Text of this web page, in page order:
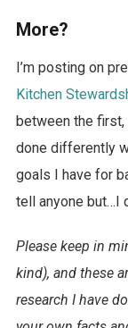
More?
I’m posting on
Kitchen
between the first,
done differently
goals I have for
tell anyone but…I
Please keep in
kind), and these
research I have